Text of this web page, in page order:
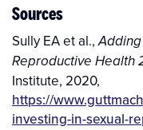
Sources
Sully EA et al.,
Reproductive Health
Institute, 2020,
https://
investing-in-sexual-